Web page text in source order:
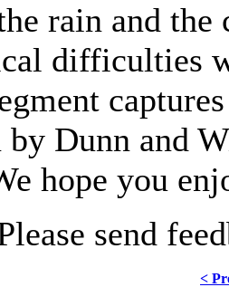
rain and the
difficulties
Dunn and
hope you
send
<